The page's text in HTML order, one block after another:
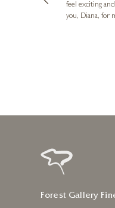
feel exciting
you, Diana, for
Forest Gallery